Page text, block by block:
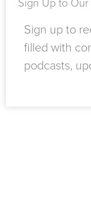
Sign Up to
Sign up to
filled with
podcasts,